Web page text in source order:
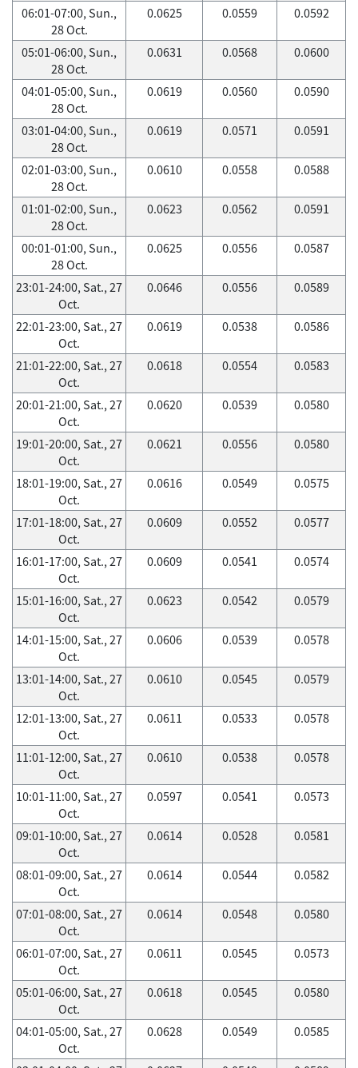
06:01-07:00, Sun.,
28 Oct.
0.0625 0.0559 0.0592
05:01-06:00, Sun.,
28 Oct.
0.0631 0.0568 0.0600
04:01-05:00, Sun.,
28 Oct.
0.0619 0.0560 0.0590
03:01-04:00, Sun.,
28 Oct.
0.0619 0.0571 0.0591
02:01-03:00, Sun.,
28 Oct.
0.0610 0.0558 0.0588
01:01-02:00, Sun.,
28 Oct.
0.0623 0.0562 0.0591
00:01-01:00, Sun.,
28 Oct.
0.0625 0.0556 0.0587
23:01-24:00, Sat., 27
Oct.
0.0646 0.0556 0.0589
22:01-23:00, Sat., 27
Oct.
0.0619 0.0538 0.0586
21:01-22:00, Sat., 27
Oct.
0.0618 0.0554 0.0583
20:01-21:00, Sat., 27
Oct.
0.0620 0.0539 0.0580
19:01-20:00, Sat., 27
Oct.
0.0621 0.0556 0.0580
18:01-19:00, Sat., 27
Oct.
0.0616 0.0549 0.0575
17:01-18:00, Sat., 27
Oct.
0.0609 0.0552 0.0577
16:01-17:00, Sat., 27
Oct.
0.0609 0.0541 0.0574
15:01-16:00, Sat., 27
Oct.
0.0623 0.0542 0.0579
14:01-15:00, Sat., 27
Oct.
0.0606 0.0539 0.0578
13:01-14:00, Sat., 27
Oct.
0.0610 0.0545 0.0579
12:01-13:00, Sat., 27
Oct.
0.0611 0.0533 0.0578
11:01-12:00, Sat., 27
Oct.
0.0610 0.0538 0.0578
10:01-11:00, Sat., 27
Oct.
0.0597 0.0541 0.0573
09:01-10:00, Sat., 27
Oct.
0.0614 0.0528 0.0581
08:01-09:00, Sat., 27
Oct.
0.0614 0.0544 0.0582
07:01-08:00, Sat., 27
Oct.
0.0614 0.0548 0.0580
06:01-07:00, Sat., 27
Oct.
0.0611 0.0545 0.0573
05:01-06:00, Sat., 27
Oct.
0.0618 0.0545 0.0580
04:01-05:00, Sat., 27
Oct.
0.0628 0.0549 0.0585